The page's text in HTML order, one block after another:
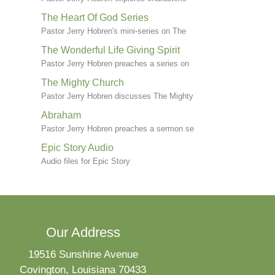
The Heart Of God Series
Pastor Jerry Hobren's mini-series on The
The Wonderful Life Giving Spirit
Pastor Jerry Hobren preaches a series on
The Mighty Church
Pastor Jerry Hobren discusses The Mighty
Abraham
Pastor Jerry Hobren preaches a sermon se
Epic Story Audio
Audio files for Epic Story
Our Address
19516 Sunshine Avenue
Covington, Louisiana 70433